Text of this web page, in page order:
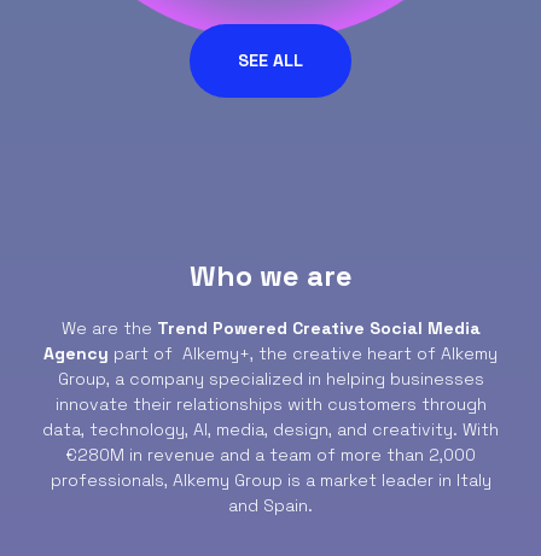
SEE ALL
Who we are
We are the Trend Powered Creative Social Media
Agency part of Alkemy+, the creative heart of Alkemy
Group, a company specialized in helping businesses
innovate their relationships with customers through
data, technology, AI, media, design, and creativity. With
€280M in revenue and a team of more than 2,000
professionals, Alkemy Group is a market leader in Italy
and Spain.